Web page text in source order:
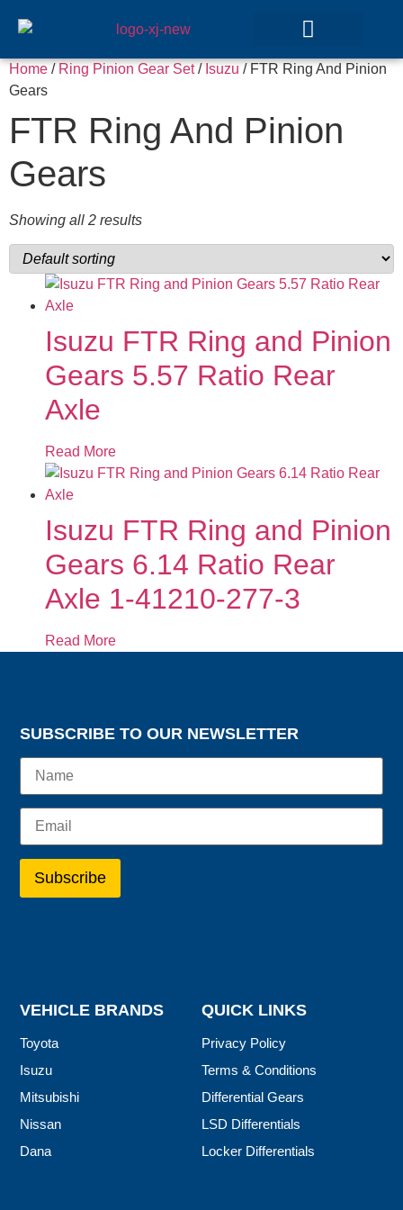
Home / Ring Pinion Gear Set/ Isuzu / FTR Ring And Pinion
Gears
FTR Ring And Pinion
Gears
Showing all 2 results
Isuzu FTR Ring and Pinion
Gears 5.57 Ratio Rear
Axle
Read More
Isuzu FTR Ring and Pinion
Gears 6.14 Ratio Rear
Axle 1-41210-277-3
Read More
QUICK LINKS
Privacy Policy
Terms & Conditions
Differential Gears
LSD Differentials
Locker Differentials
VEHICLE BRANDS
Toyota
Isuzu
Mitsubishi
Nissan
Dana
SUBSCRIBE TO OUR NEWSLETTER